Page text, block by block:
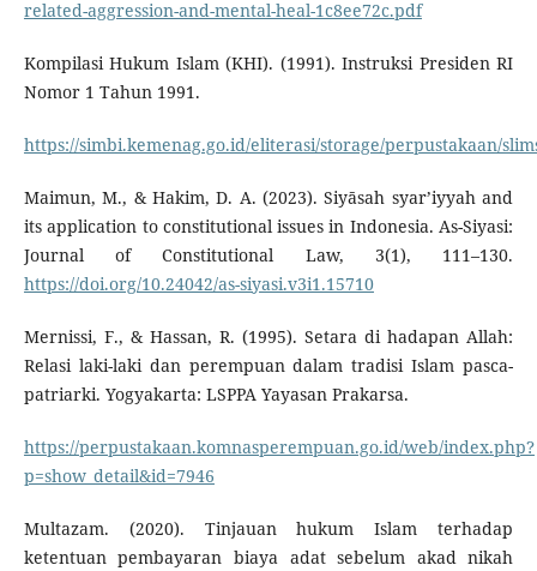
related-aggression-and-mental-heal-1c8ee72c.pdf
Kompilasi Hukum Islam (KHI). (1991). Instruksi Presiden RI
Nomor 1 Tahun 1991.
https://simbi.kemenag.go.id/eliterasi/storage/perpustakaan/
Maimun, M., & Hakim, D. A. (2023). Siyāsah syar’iyyah and
its application to constitutional issues in Indonesia. As-Siyasi:
Journal of Constitutional Law, 3(1), 111–130.
https://doi.org/10.24042/as-siyasi.v3i1.15710
Mernissi, F., & Hassan, R. (1995). Setara di hadapan Allah:
Relasi laki-laki dan perempuan dalam tradisi Islam pasca-
patriarki. Yogyakarta: LSPPA Yayasan Prakarsa.
https://perpustakaan.komnasperempuan.go.id/web/index.php?
p=show_detail&id=7946
Multazam. (2020). Tinjauan hukum Islam terhadap
ketentuan pembayaran biaya adat sebelum akad nikah